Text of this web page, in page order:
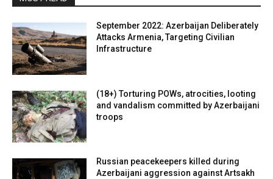
September 2022: Azerbaijan Deliberately
Attacks Armenia, Targeting Civilian
Infrastructure
(18+) Torturing POWs, atrocities, looting
and vandalism committed by Azerbaijani
troops
Russian peacekeepers killed during
Azerbaijani aggression against Artsakh